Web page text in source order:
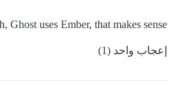
Ghost uses Ember, that makes sense
إعجاب واحد (1)